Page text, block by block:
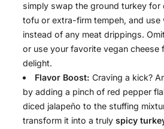
simply swap the ground turkey for
tofu or extra-firm tempeh, and use
instead of any meat drippings.
or use your favorite vegan cheese
delight.
Flavor Boost: Craving a kick?
by adding a pinch of red pepper
diced jalapeño to the stuffing
transform it into a truly spicy